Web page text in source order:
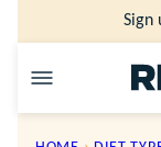
to
content
Sign